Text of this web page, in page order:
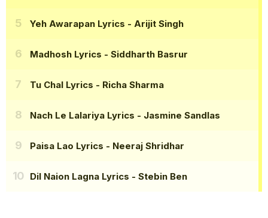
Yeh Awarapan Lyrics - Arijit Singh
Madhosh Lyrics - Siddharth Basrur
Tu Chal Lyrics - Richa Sharma
Nach Le Lalariya Lyrics - Jasmine Sandlas
Paisa Lao Lyrics - Neeraj Shridhar
Dil Naion Lagna Lyrics - Stebin Ben